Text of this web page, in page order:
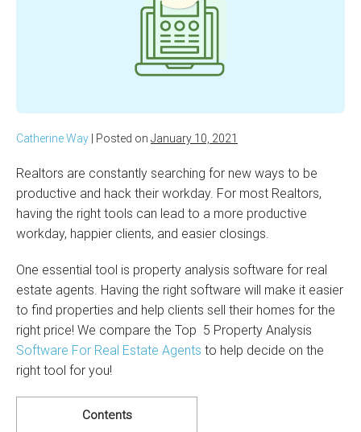
Catherine Way Posted on January 10, 2021
Realtors are constantly searching for new ways to be
productive and hack their workday. For most Realtors,
having the right tools can lead to a more productive
workday, happier clients, and easier closings.
One essential tool is property analysis software for real
estate agents. Having the right software will make it easier
to find properties and help clients sell their homes for the
right price! We compare the Top 5 Property Analysis
Software For Real Estate Agents to help decide on the
right tool for you!
Contents